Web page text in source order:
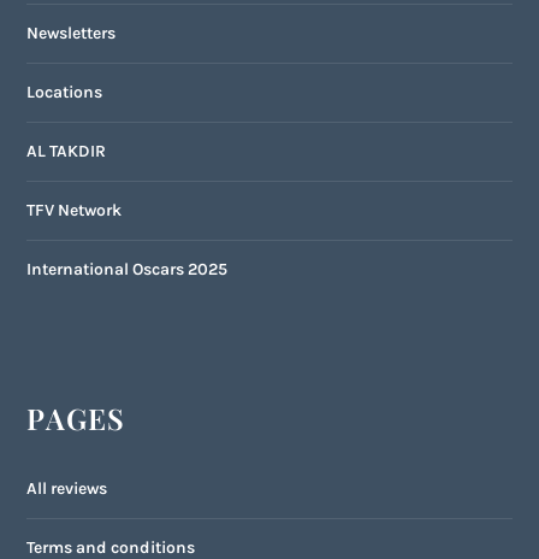
Newsletters
Locations
AL TAKDIR
TFV Network
International Oscars 2025
PAGES
All reviews
Terms and conditions